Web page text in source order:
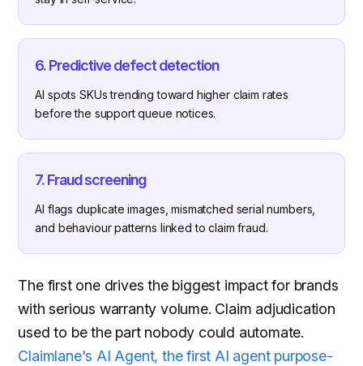
6. Predictive defect detection
AI spots SKUs trending toward higher claim rates
before the support queue notices.
7. Fraud screening
AI flags duplicate images, mismatched serial numbers,
and behaviour patterns linked to claim fraud.
The first one drives the biggest impact for brands
with serious warranty volume. Claim adjudication
used to be the part nobody could automate.
Claimlane's AI Agent, the first AI agent purpose-